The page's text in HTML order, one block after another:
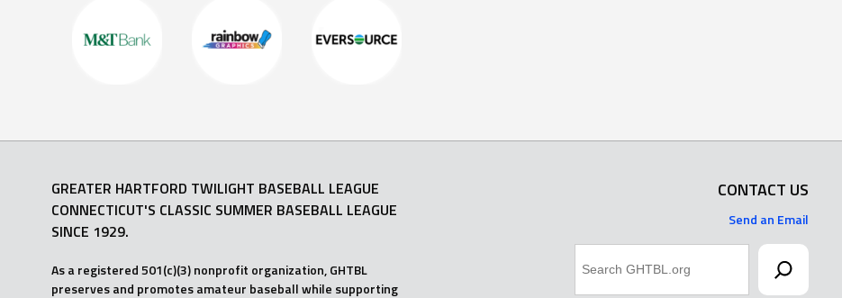
GREATER HARTFORD TWILIGHT BASEBALL LEAGUE
CONNECTICUT'S CLASSIC SUMMER BASEBALL LEAGUE
SINCE 1929.
As a registered 501(c)(3) nonprofit organization, GHTBL
preserves and promotes amateur baseball while supporting
CONTACT US
Send an Email